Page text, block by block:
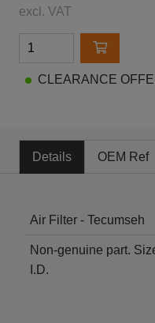
excl. VAT
CLEARANCE
Details OEM Ref
Air Filter - Tecumseh
Non-genuine part.
I.D.